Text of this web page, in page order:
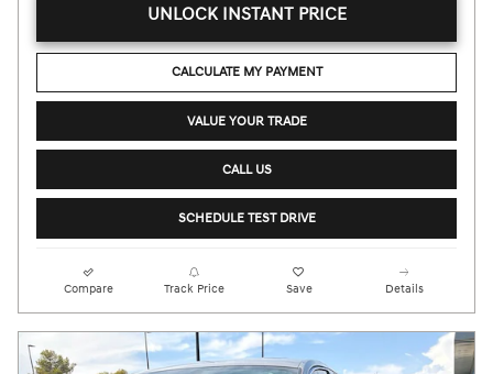
UNLOCK INSTANT PRICE
CALCULATE MY PAYMENT
VALUE YOUR TRADE
CALL US
SCHEDULE TEST DRIVE
Compare Track Price Save Details